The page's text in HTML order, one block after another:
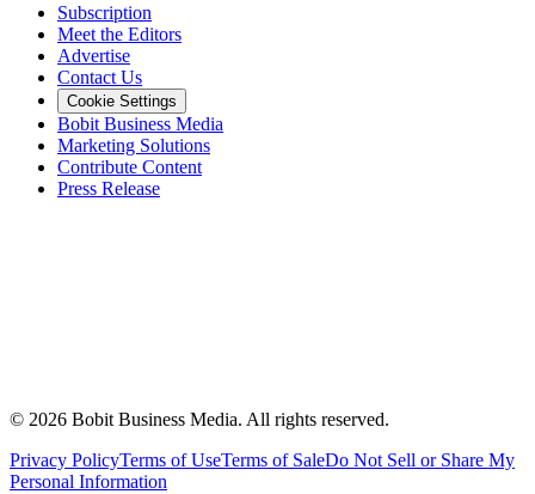
Subscription
Meet the Editors
Advertise
Contact Us
Cookie Settings
Bobit Business Media
Marketing Solutions
Contribute Content
Press Release
© 2026 Bobit Business Media. All rights reserved.
Privacy PolicyTerms of UseTerms of SaleDo Not Sell or Share My
Personal Information